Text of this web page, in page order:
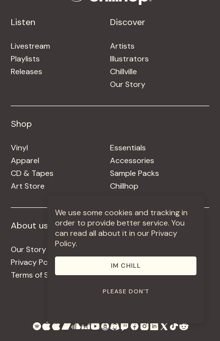
Listen
Livestream
Playlists
Releases
Discover
Artists
Illustrators
Chillville
Our Story
Shop
Vinyl
Apparel
CD & Tapes
Art Store
Essentials
Accessories
Sample Packs
Chillhop
About us
Our Story
Privacy Policy
Terms of Service
More +
Contact
Use Our Music
We use some cookies and tracking in
order to provide better service. You
can read all about it in our Privacy
Policy.
IM CHILL
PLEASE DON'T